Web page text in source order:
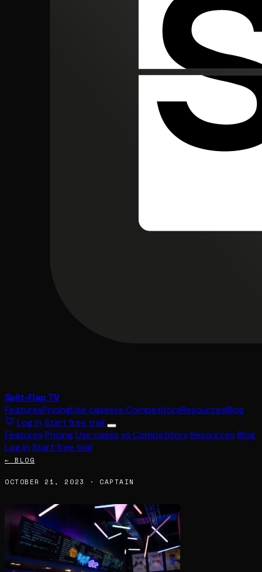
Split-Flap TV
FeaturesPricingUse casesvs CompetitorsResourcesBlog
Log in Start free trial
Features PricingUse cases vs Competitors Resources Blog
Log in Start free trial
← BLOG
OCTOBER 21, 2023 · CAPTAIN